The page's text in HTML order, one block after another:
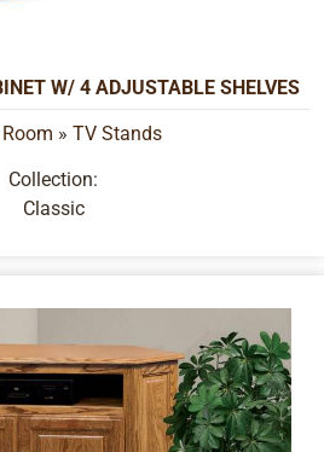
W/ 4 ADJUSTABLE SHELVES
» TV Stands
Collection:
Classic